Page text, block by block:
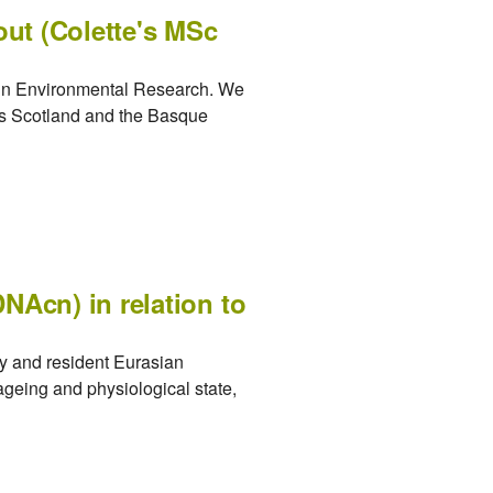
(Colette's MSc
Environmental Research. We
Scotland and the Basque
in relation to
and resident Eurasian
and physiological state,